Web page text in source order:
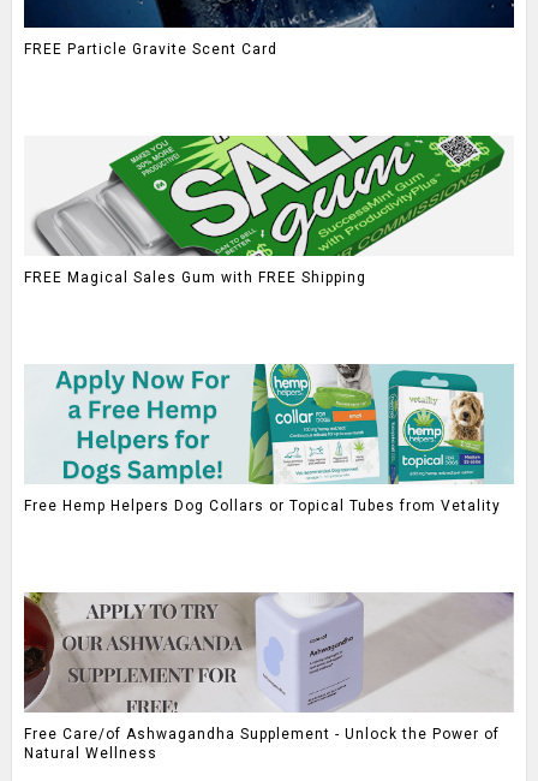
FREE Particle Gravite Scent Card
FREE Magical Sales Gum with FREE Shipping
Free Hemp Helpers Dog Collars or Topical Tubes from Vetality
Free Care/of Ashwagandha Supplement - Unlock the Power of
Natural Wellness